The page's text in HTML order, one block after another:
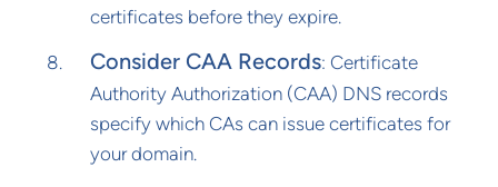
certificates before they expire.
Consider CAA Records: Certificate
Authority Authorization (CAA) DNS records
specify which CAs can issue certificates for
your domain.